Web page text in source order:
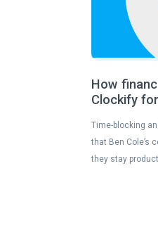
How
Clockify
Time-blocking
that Ben Cole’s
they stay